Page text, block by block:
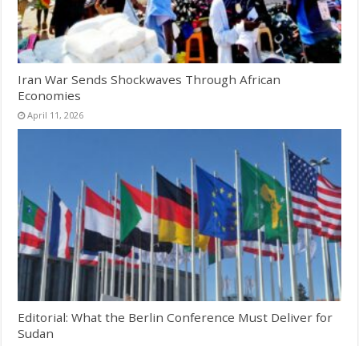
Iran War Sends Shockwaves Through African
Economies
April 11, 2026
Editorial: What the Berlin Conference Must Deliver for
Sudan